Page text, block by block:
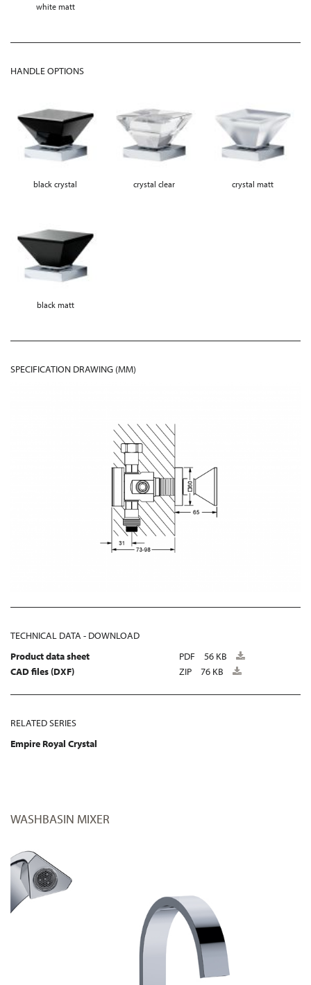
white matt
HANDLE OPTIONS
black crystal crystal clear crystal matt
black matt
SPECIFICATION DRAWING (MM)
TECHNICAL DATA - DOWNLOAD
Product data sheet
PDF
56 KB
CAD files (DXF)
ZIP 76 KB
RELATED SERIES
Empire Royal Crystal
WASHBASIN MIXER